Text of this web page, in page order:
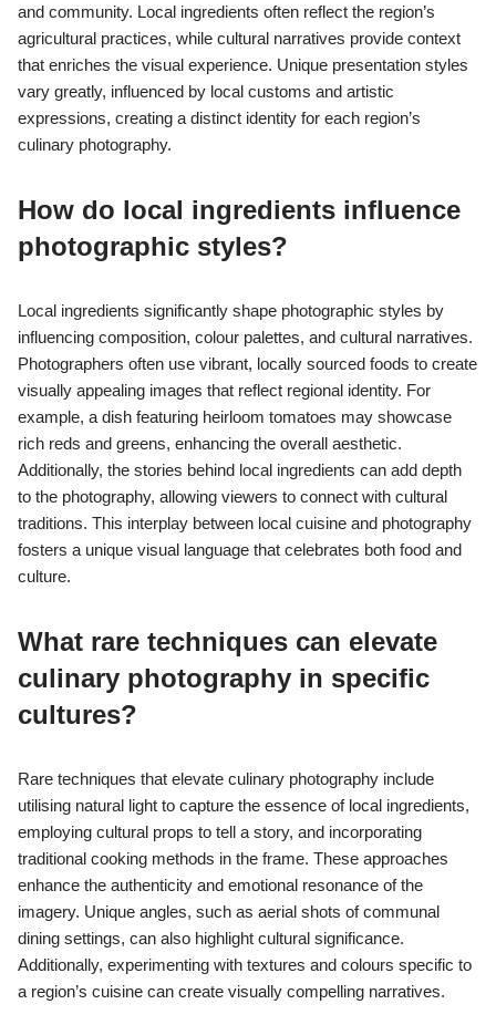
and community. Local ingredients often reflect the region’s
agricultural practices, while cultural narratives provide context
that enriches the visual experience. Unique presentation styles
vary greatly, influenced by local customs and artistic
expressions, creating a distinct identity for each region’s
culinary photography.
How do local ingredients influence
photographic styles?
Local ingredients significantly shape photographic styles by
influencing composition, colour palettes, and cultural narratives.
Photographers often use vibrant, locally sourced foods to create
visually appealing images that reflect regional identity. For
example, a dish featuring heirloom tomatoes may showcase
rich reds and greens, enhancing the overall aesthetic.
Additionally, the stories behind local ingredients can add depth
to the photography, allowing viewers to connect with cultural
traditions. This interplay between local cuisine and photography
fosters a unique visual language that celebrates both food and
culture.
What rare techniques can elevate
culinary photography in specific
cultures?
Rare techniques that elevate culinary photography include
utilising natural light to capture the essence of local ingredients,
employing cultural props to tell a story, and incorporating
traditional cooking methods in the frame. These approaches
enhance the authenticity and emotional resonance of the
imagery. Unique angles, such as aerial shots of communal
dining settings, can also highlight cultural significance.
Additionally, experimenting with textures and colours specific to
a region’s cuisine can create visually compelling narratives.